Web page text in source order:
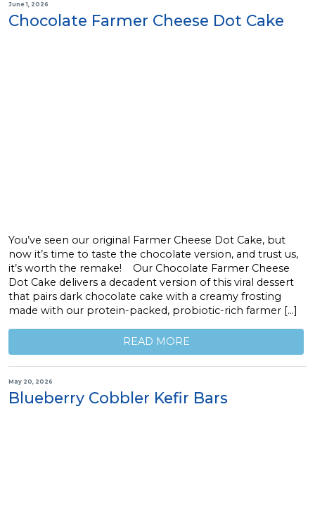
June 1, 2026
Chocolate Farmer Cheese Dot Cake
You’ve seen our original Farmer Cheese Dot Cake, but
now it’s time to taste the chocolate version, and trust us,
it’s worth the remake! Our Chocolate Farmer Cheese
Dot Cake delivers a decadent version of this viral dessert
that pairs dark chocolate cake with a creamy frosting
made with our protein-packed, probiotic-rich farmer […]
READ MORE
May 20, 2026
Blueberry Cobbler Kefir Bars